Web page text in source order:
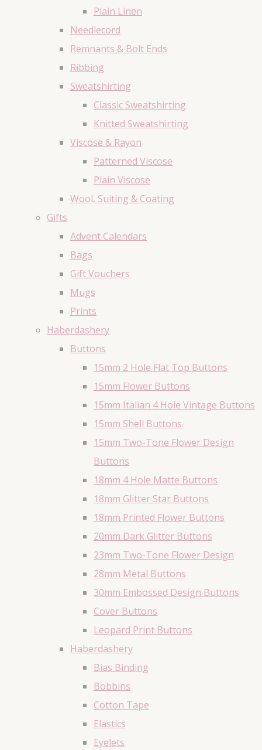
Plain Linen
Needlecord
Remnants & Bolt Ends
Ribbing
Sweatshirting
Classic Sweatshirting
Knitted Sweatshirting
Viscose & Rayon
Patterned Viscose
Plain Viscose
Wool, Suiting & Coating
Gifts
Advent Calendars
Bags
Gift Vouchers
Mugs
Prints
Haberdashery
Buttons
15mm 2 Hole Flat Top Buttons
15mm Flower Buttons
15mm Italian 4 Hole Vintage Buttons
15mm Shell Buttons
15mm Two-Tone Flower Design
Buttons
18mm 4 Hole Matte Buttons
18mm Glitter Star Buttons
18mm Printed Flower Buttons
20mm Dark Glitter Buttons
23mm Two-Tone Flower Design
28mm Metal Buttons
30mm Embossed Design Buttons
Cover Buttons
Leopard Print Buttons
Haberdashery
Bias Binding
Bobbins
Cotton Tape
Elastics
Eyelets